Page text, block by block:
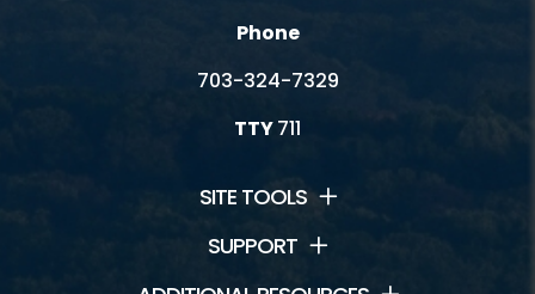
Phone
703-324-7329
TTY711
SITE TOOLS
SUPPORT